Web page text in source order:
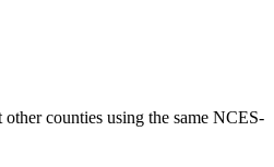
other counties using the same NCES-